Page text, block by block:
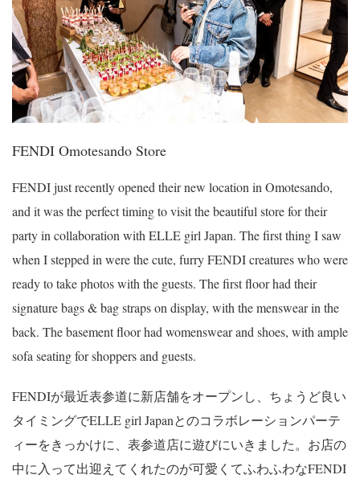
FENDI Omotesando Store
FENDI just recently opened their new location in Omotesando,
and it was the perfect timing to visit the beautiful store for their
party in collaboration with ELLE girl Japan. The first thing I saw
when I stepped in were the cute, furry FENDI creatures who were
ready to take photos with the guests. The first floor had their
signature bags & bag straps on display, with the menswear in the
back. The basement floor had womenswear and shoes, with ample
sofa seating for shoppers and guests.
FENDIが最近表参道に新店舗をオープンし、ちょうど良い
タイミングでELLE girl Japanとのコラボレーションパーテ
ィーをきっかけに、表参道店に遊びにいきました。お店の
中に入って出迎えてくれたのが可愛くてふわふわなFENDI